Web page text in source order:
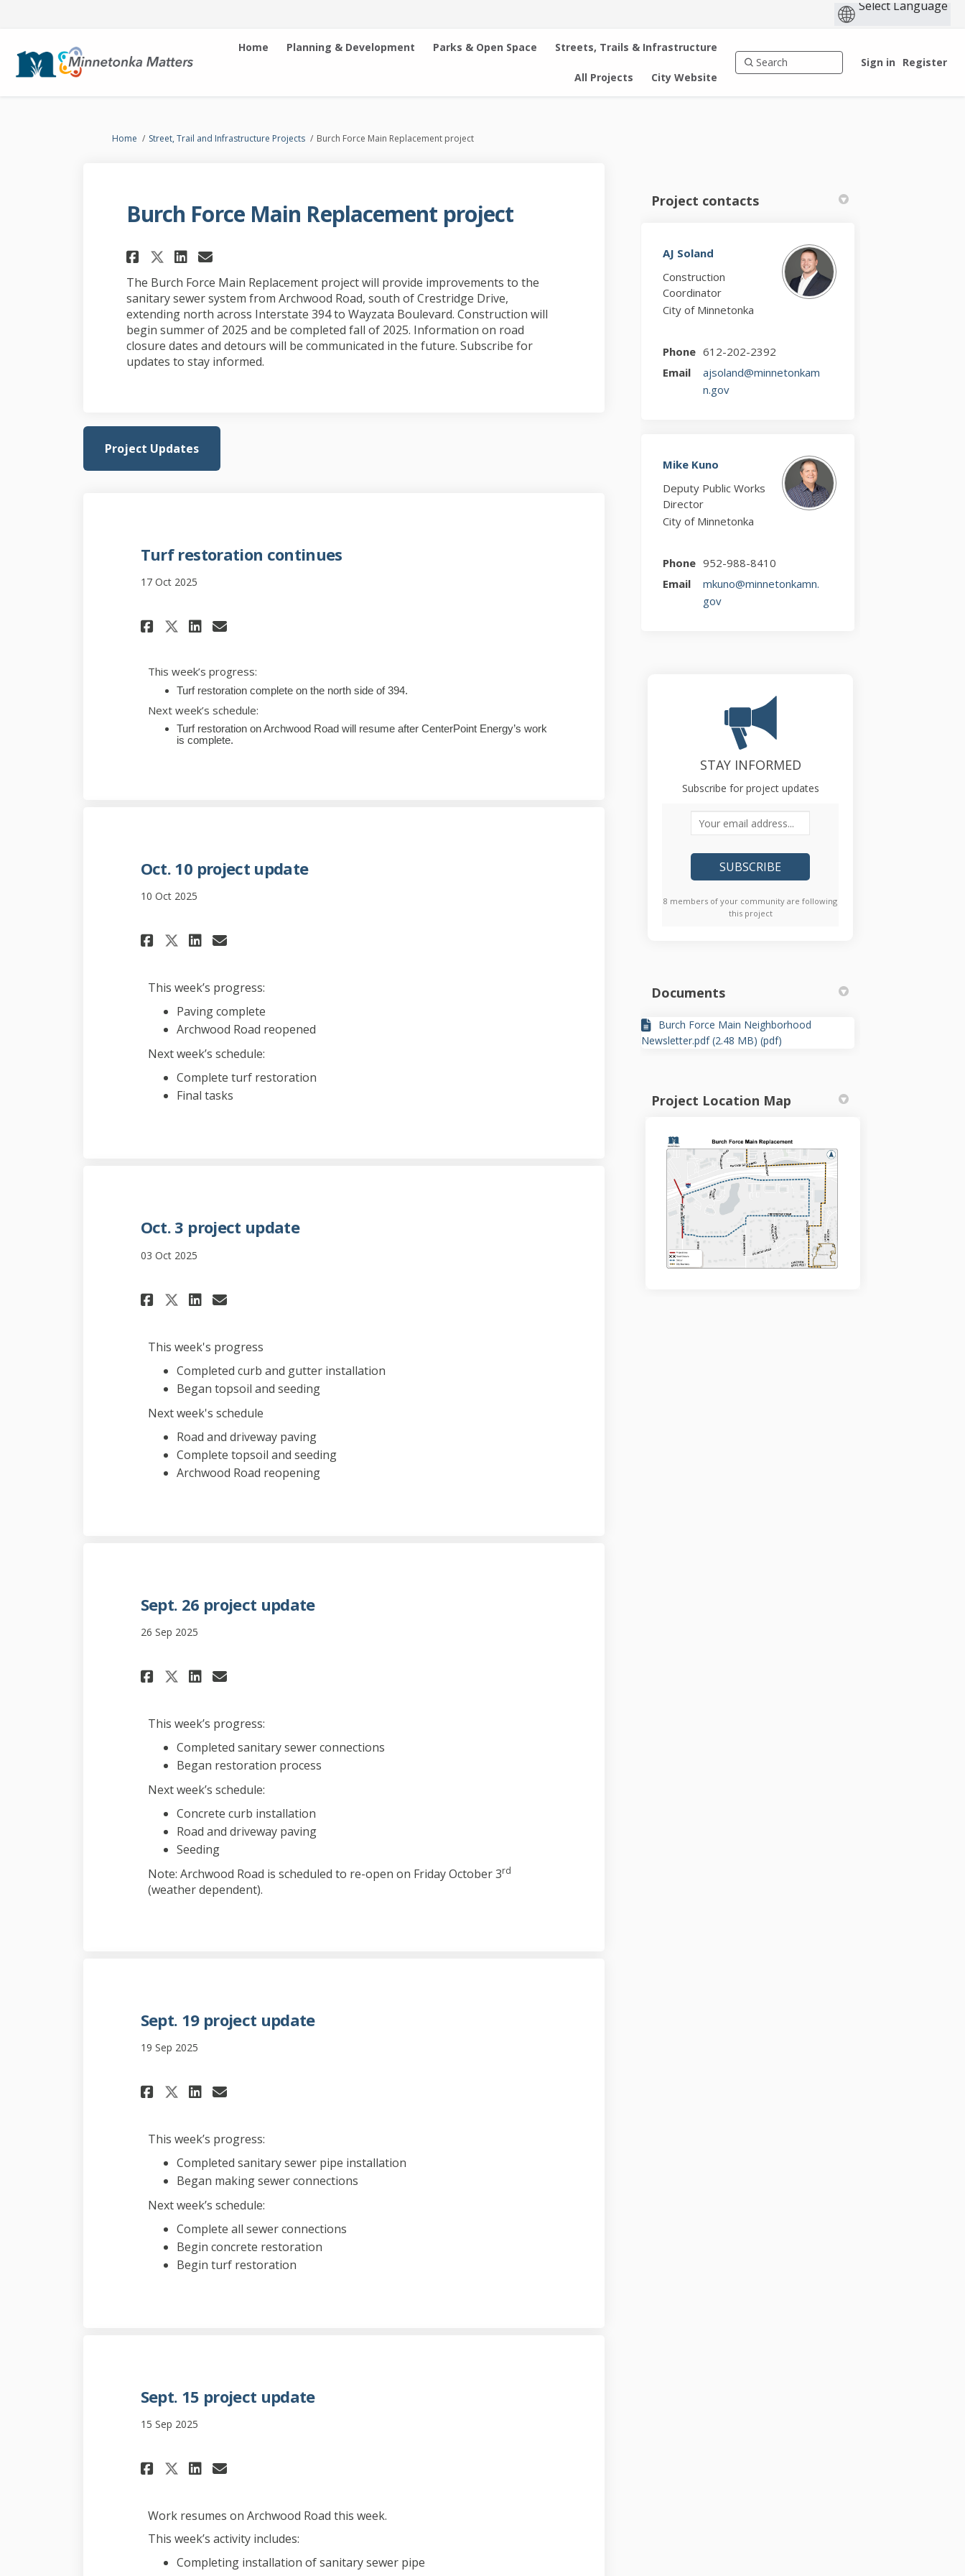
Home Planning & Development Parks & Open Space Streets, Trails & Infrastructure
All Projects City Website
Sign in Register
You are here:
Home Street, Trail and Infrastructure Projects Burch Force Main Replacement project
Burch Force Main Replacement project
Share Burch Force Main Replacement project on Facebook
Share Burch Force Main Replacement project on X (formerly Twitter)
Share Burch Force Main Replacement project on Linkedin
Email Burch Force Main Replacement project link
The Burch Force Main Replacement project will provide improvements to the
sanitary sewer system from Archwood Road, south of Crestridge Drive,
extending north across Interstate 394 to Wayzata Boulevard. Construction will
begin summer of 2025 and be completed fall of 2025. Information on road
closure dates and detours will be communicated in the future. Subscribe for
updates to stay informed.
Project Updates
Turf restoration continues
17 Oct 2025
Share Turf restoration continues on Facebook
Share Turf restoration continues on X (formerly Twitter)
Share Turf restoration continues on Linkedin
Email Turf restoration continues link
This week’s progress:
Turf restoration complete on the north side of 394.
Next week’s schedule:
Turf restoration on Archwood Road will resume after CenterPoint Energy’s work
is complete.
Oct. 10 project update
10 Oct 2025
Share Oct. 10 project update on Facebook
Share Oct. 10 project update on X (formerly Twitter)
Share Oct. 10 project update on Linkedin
Email Oct. 10 project update link
This week’s progress:
Paving complete
Archwood Road reopened
Next week’s schedule:
Complete turf restoration
Final tasks
Oct. 3 project update
03 Oct 2025
Share Oct. 3 project update on Facebook
Share Oct. 3 project update on X (formerly Twitter)
Share Oct. 3 project update on Linkedin
Email Oct. 3 project update link
This week's progress
Completed curb and gutter installation
Began topsoil and seeding
Next week's schedule
Road and driveway paving
Complete topsoil and seeding
Archwood Road reopening
Sept. 26 project update
26 Sep 2025
Share Sept. 26 project update on Facebook
Share Sept. 26 project update on X (formerly Twitter)
Share Sept. 26 project update on Linkedin
Email Sept. 26 project update link
This week’s progress:
Completed sanitary sewer connections
Began restoration process
Next week’s schedule:
Concrete curb installation
Road and driveway paving
Seeding
Note: Archwood Road is scheduled to re-open on Friday October 3rd
(weather dependent).
Sept. 19 project update
19 Sep 2025
Share Sept. 19 project update on Facebook
Share Sept. 19 project update on X (formerly Twitter)
Share Sept. 19 project update on Linkedin
Email Sept. 19 project update link
This week’s progress:
Completed sanitary sewer pipe installation
Began making sewer connections
Next week’s schedule:
Complete all sewer connections
Begin concrete restoration
Begin turf restoration
Sept. 15 project update
15 Sep 2025
Share Sept. 15 project update on Facebook
Share Sept. 15 project update on X (formerly Twitter)
Share Sept. 15 project update on Linkedin
Email Sept. 15 project update link
Work resumes on Archwood Road this week.
This week’s activity includes:
Completing installation of sanitary sewer pipe
Project contacts
AJ Soland
Construction
Coordinator
City of Minnetonka
Phone 612-202-2392
Email
ajsoland@minnetonkam
n.gov(External link)
Mike Kuno
Deputy Public Works
Director
City of Minnetonka
Phone 952-988-8410
Email
mkuno@minnetonkamn.
gov(External link)
STAY INFORMED
Subscribe for project updates
Your email address...
8 members of your community are following
this project
Documents
Burch Force Main Neighborhood
Newsletter.pdf (2.48 MB) (pdf)
Project Location Map